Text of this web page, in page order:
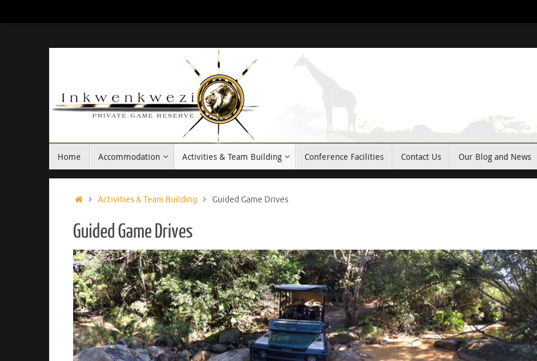
to
Home Accommodation Activities & Team Building Conference Facilities Contact Us Our Blog and News
HomeActivities & Team Building Guided Game Drives
Guided Game Drives